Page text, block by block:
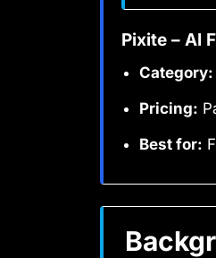
Pixite – AI
Category:
Pricing:
Best for: